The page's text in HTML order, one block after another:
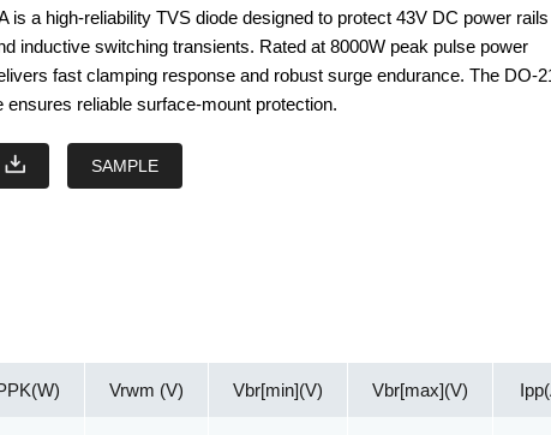
is a high-reliability TVS diode designed to protect 43V DC power
inductive switching transients. Rated at 8000W peak pulse power
fast clamping response and robust surge endurance. The DO-
ensures reliable surface-mount protection.
SAMPLE
Vrwm (V) Vbr[min](V) Vbr[max](V)